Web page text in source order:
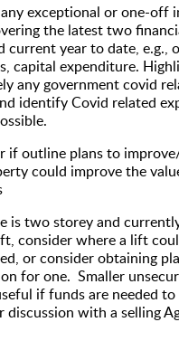
exceptional or one-off
the latest two
current year to date, e.g.,
capital expenditure.
any government covid
identify Covid related
if outline plans to
could improve the
is two storey and
consider where a lift
or consider obtaining
for one. Smaller
if funds are needed
discussion with a selling